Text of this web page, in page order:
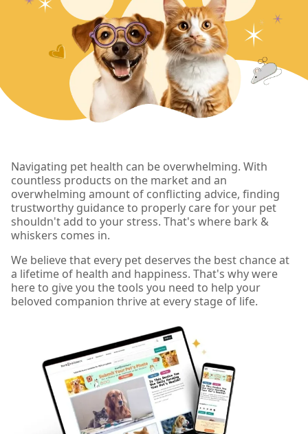
Navigating pet health can be overwhelming. With
countless products on the market and an
overwhelming amount of conflicting advice, finding
trustworthy guidance to properly care for your pet
shouldn't add to your stress. That's where bark &
whiskers comes in.
We believe that every pet deserves the best chance at
a lifetime of health and happiness. That's why were
here to give you the tools you need to help your
beloved companion thrive at every stage of life.